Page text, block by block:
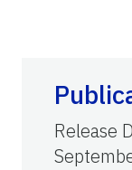
Release